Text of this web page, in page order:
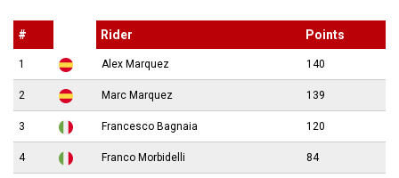
# Rider Points
1 Alex Marquez 140
2 Marc Marquez 139
3 Francesco Bagnaia 120
4 Franco Morbidelli 84